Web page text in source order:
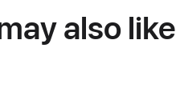
also like